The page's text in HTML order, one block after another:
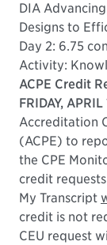
DIA
Designs to
Day 2: 6.75
Activity:
ACPE Credit
FRIDAY,
Accreditation
(ACPE) to
the CPE
credit
My Transcript
credit is not
CEU request